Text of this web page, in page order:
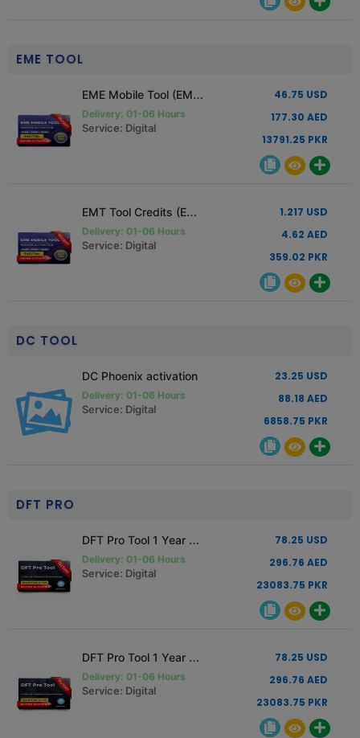
EME TOOL
EME Mobile Tool (EMT) Standard Edition License
Delivery: 01-06 Hours
Service: Digital
46.75 USD
177.30 AED
13791.25 PKR
EMT Tool Credits (EME)
Delivery: 01-06 Hours
Service: Digital
1.217 USD
4.62 AED
359.02 PKR
DC TOOL
DC Phoenix activation
Delivery: 01-06 Hours
Service: Digital
23.25 USD
88.18 AED
6858.75 PKR
DFT PRO
DFT Pro Tool 1 Year Activation Renewal
Delivery: 01-06 Hours
Service: Digital
78.25 USD
296.76 AED
23083.75 PKR
DFT Pro Tool 1 Year Activation New User
Delivery: 01-06 Hours
Service: Digital
78.25 USD
296.76 AED
23083.75 PKR